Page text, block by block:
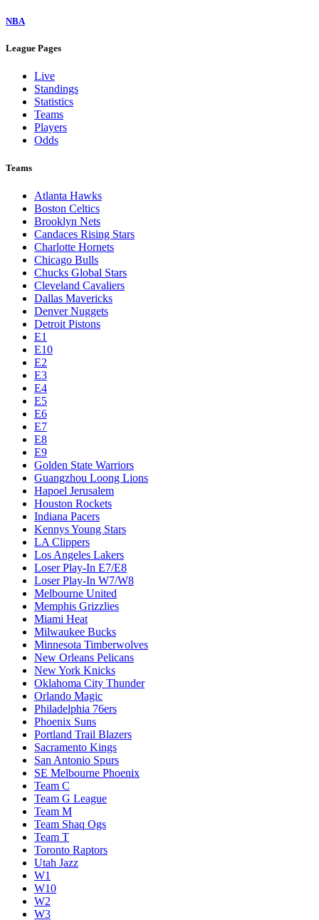
NBA
League Pages
Live
Standings
Statistics
Teams
Players
Odds
Teams
Atlanta Hawks
Boston Celtics
Brooklyn Nets
Candaces Rising Stars
Charlotte Hornets
Chicago Bulls
Chucks Global Stars
Cleveland Cavaliers
Dallas Mavericks
Denver Nuggets
Detroit Pistons
E1
E10
E2
E3
E4
E5
E6
E7
E8
E9
Golden State Warriors
Guangzhou Loong Lions
Hapoel Jerusalem
Houston Rockets
Indiana Pacers
Kennys Young Stars
LA Clippers
Los Angeles Lakers
Loser Play-In E7/E8
Loser Play-In W7/W8
Melbourne United
Memphis Grizzlies
Miami Heat
Milwaukee Bucks
Minnesota Timberwolves
New Orleans Pelicans
New York Knicks
Oklahoma City Thunder
Orlando Magic
Philadelphia 76ers
Phoenix Suns
Portland Trail Blazers
Sacramento Kings
San Antonio Spurs
SE Melbourne Phoenix
Team C
Team G League
Team M
Team Shaq Ogs
Team T
Toronto Raptors
Utah Jazz
W1
W10
W2
W3